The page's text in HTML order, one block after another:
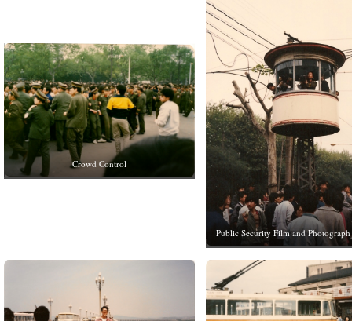
Crowd Control
Public Security Film and Photograph